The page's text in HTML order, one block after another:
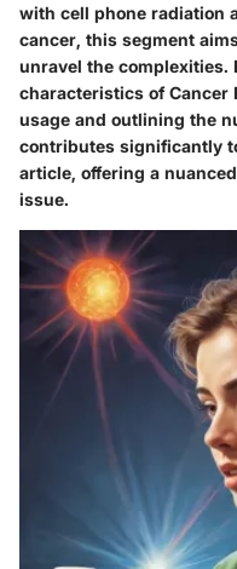
with cell phone radiation
cancer, this segment
unravel the complexities.
characteristics of Cancer
usage and outlining the
contributes significantly
article, offering a
issue.